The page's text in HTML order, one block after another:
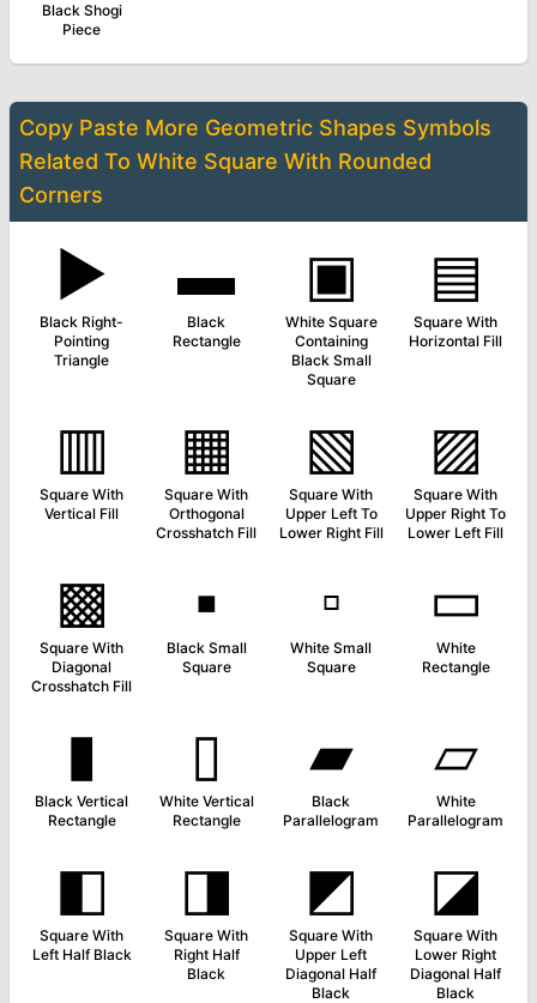
Black Shogi
Piece
Copy Paste More Geometric Shapes Symbols
Related To White Square With Rounded
Corners
▶
Black Right-
Pointing
Triangle
▬
Black
Rectangle
▣
White Square
Containing
Black Small
Square
▤
Square With
Horizontal Fill
▥
Square With
Vertical Fill
▦
Square With
Orthogonal
Crosshatch Fill
▧
Square With
Upper Left To
Lower Right Fill
▨
Square With
Upper Right To
Lower Left Fill
▩
Square With
Diagonal
Crosshatch Fill
▪
Black Small
Square
▫
White Small
Square
▭
White
Rectangle
▮
Black Vertical
Rectangle
▯
White Vertical
Rectangle
▰
Black
Parallelogram
▱
White
Parallelogram
◧
Square With
Left Half Black
◨
Square With
Right Half
Black
◩
Square With
Upper Left
Diagonal Half
Black
◪
Square With
Lower Right
Diagonal Half
Black